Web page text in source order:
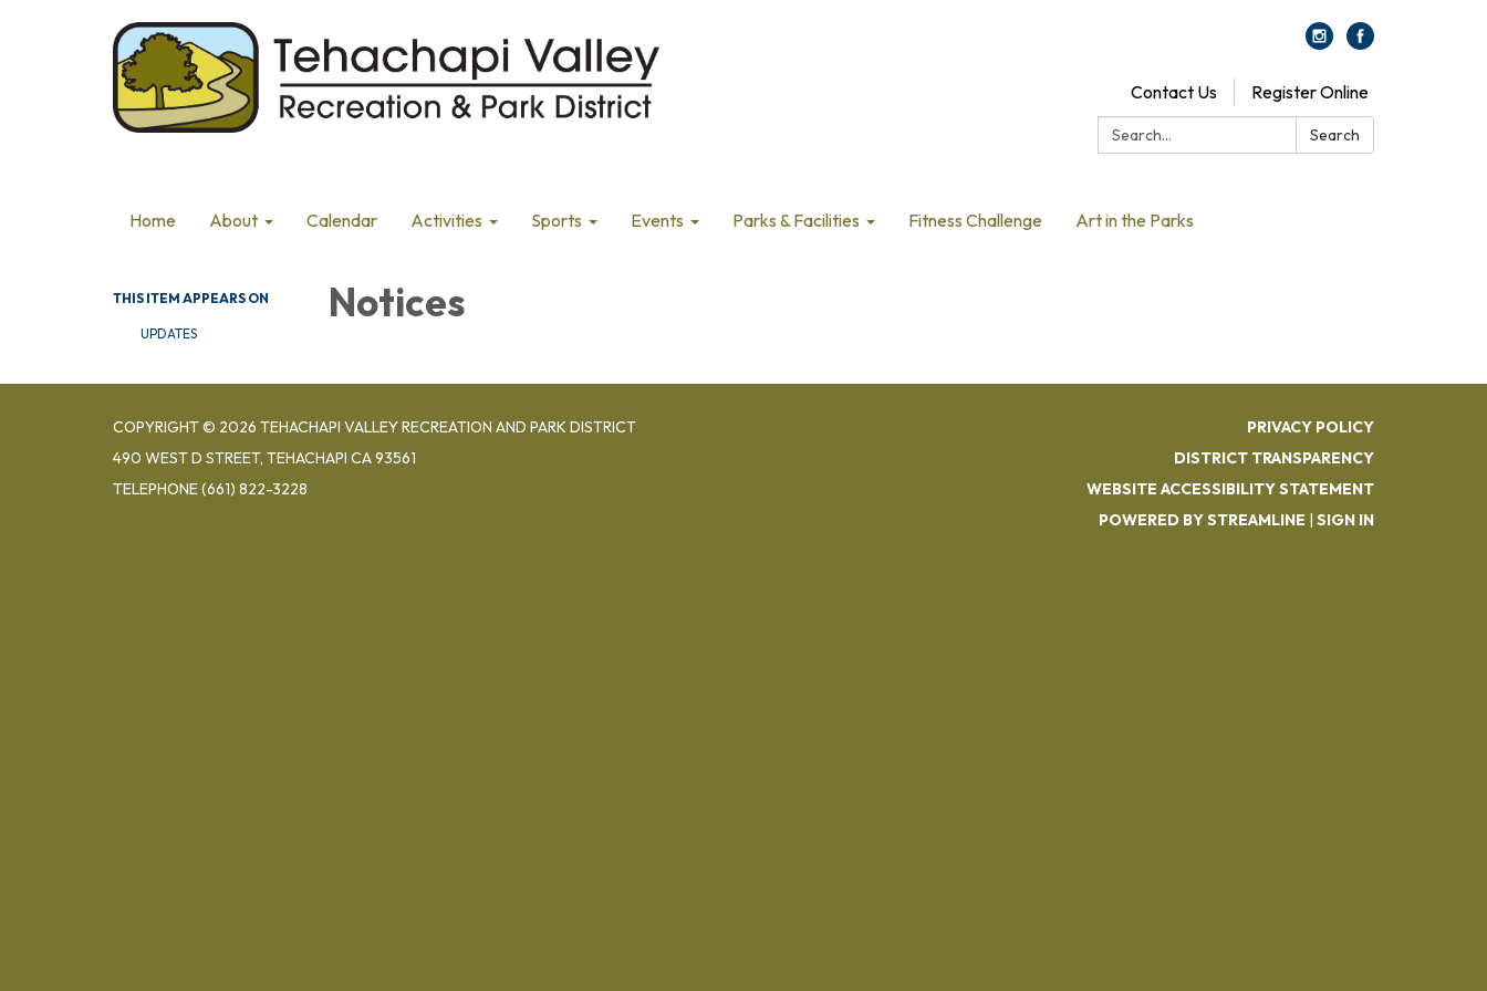
Contact Us
Register Online
Search:
Search
Home About Calendar Activities Sports Events Parks & Facilities Fitness Challenge Art in the Parks
THIS ITEM APPEARS ON
UPDATES
Notices
COPYRIGHT © 2026 TEHACHAPI VALLEY RECREATION AND PARK DISTRICT
490 WEST D STREET, TEHACHAPI CA 93561
TELEPHONE(661) 822-3228
PRIVACY POLICY
DISTRICT TRANSPARENCY
WEBSITE ACCESSIBILITY STATEMENT
POWERED BY STREAMLINE | SIGN IN